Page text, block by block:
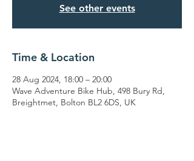
See other events
Time & Location
28 Aug 2024, 18:00 – 20:00
Wave Adventure Bike Hub, 498 Bury Rd,
Breightmet, Bolton BL2 6DS, UK